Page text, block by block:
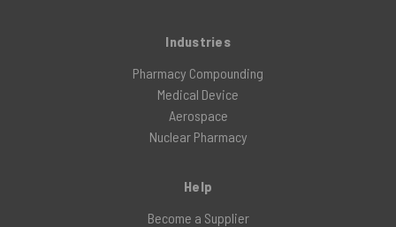
Industries
Pharmacy Compounding
Medical Device
Aerospace
Nuclear Pharmacy
Help
Become a Supplier